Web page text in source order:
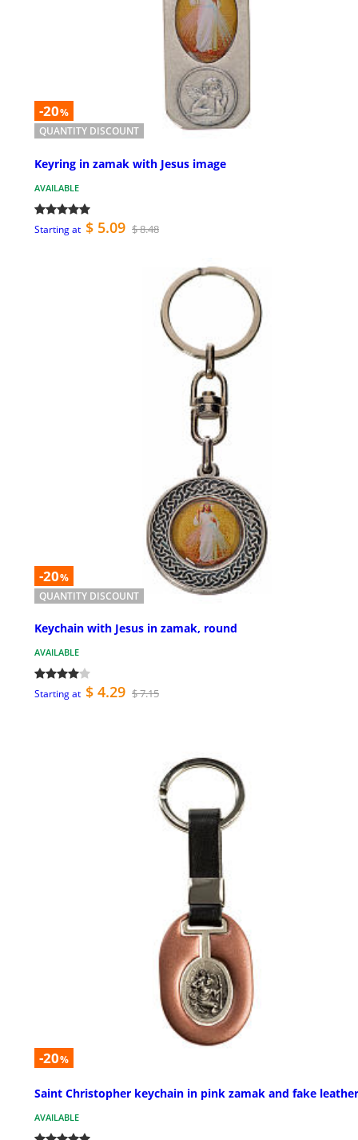
-20%
QUANTITY DISCOUNT
Keyring in zamak with Jesus image
AVAILABLE
Starting at $ 5.09 $ 8.48
-20%
QUANTITY DISCOUNT
Keychain with Jesus in zamak, round
AVAILABLE
Starting at $ 4.29 $ 7.15
-20%
Saint Christopher keychain in pink zamak and fake leather
AVAILABLE